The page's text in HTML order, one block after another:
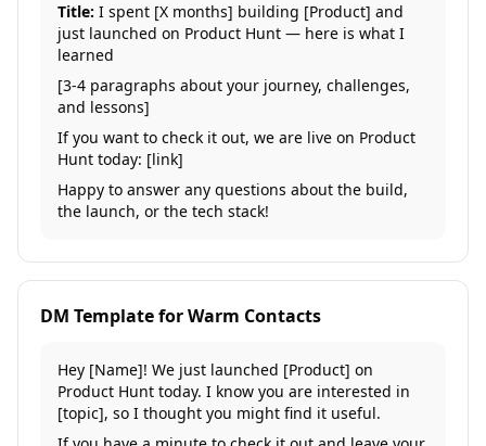
Title: I spent [X months] building [Product] and
just launched on Product Hunt — here is what I
learned
[3-4 paragraphs about your journey, challenges,
and lessons]
If you want to check it out, we are live on Product
Hunt today: [link]
Happy to answer any questions about the build,
the launch, or the tech stack!
DM Template for Warm Contacts
Hey [Name]! We just launched [Product] on
Product Hunt today. I know you are interested in
[topic], so I thought you might find it useful.